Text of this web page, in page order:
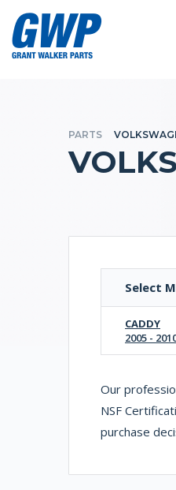
PARTS
Select
CADDY
2005 -
Our
NSF
purchase